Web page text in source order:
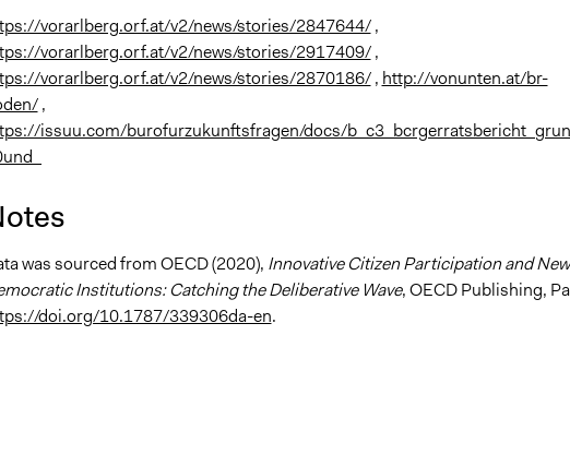
vorarlberg.orf.at/v2/news/stories/2847644/,
vorarlberg.orf.at/v2/news/stories/2917409/,
vorarlberg.orf.at/v2/news/stories/2870186/, http://vonunten.at/br-
,
issuu.com/burofurzukunftsfragen/docs/
was sourced from OECD (2020), Innovative Citizen Participation and New
Institutions: Catching the Deliberative Wave, OECD Publishing,
doi.org/10.1787/339306da-en.